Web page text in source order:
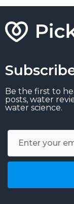
Be the first to
posts, water
water science.